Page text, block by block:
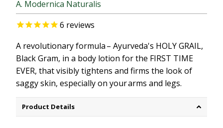
A. Modernica Naturalis
6 reviews
A revolutionary formula – Ayurveda's HOLY GRAIL,
Black Gram, in a body lotion for the FIRST TIME
EVER, that visibly tightens and firms the look of
saggy skin, especially on your arms and legs.
Product Details